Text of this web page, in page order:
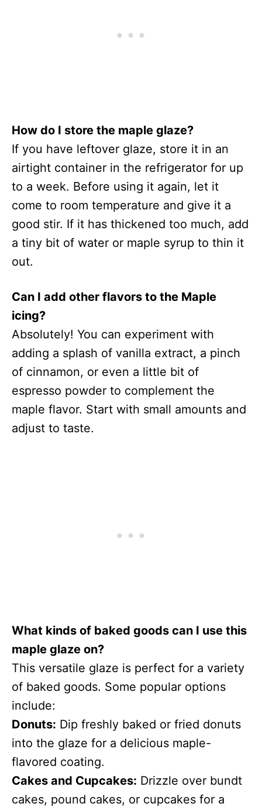
How do I store the maple glaze?
If you have leftover glaze, store it in an
airtight container in the refrigerator for up
to a week. Before using it again, let it
come to room temperature and give it a
good stir. If it has thickened too much, add
a tiny bit of water or maple syrup to thin it
out.
Can I add other flavors to the Maple
icing?
Absolutely! You can experiment with
adding a splash of vanilla extract, a pinch
of cinnamon, or even a little bit of
espresso powder to complement the
maple flavor. Start with small amounts and
adjust to taste.
What kinds of baked goods can I use this
maple glaze on?
This versatile glaze is perfect for a variety
of baked goods. Some popular options
include:
Donuts: Dip freshly baked or fried donuts
into the glaze for a delicious maple-
flavored coating.
Cakes and Cupcakes: Drizzle over bundt
cakes, pound cakes, or cupcakes for a